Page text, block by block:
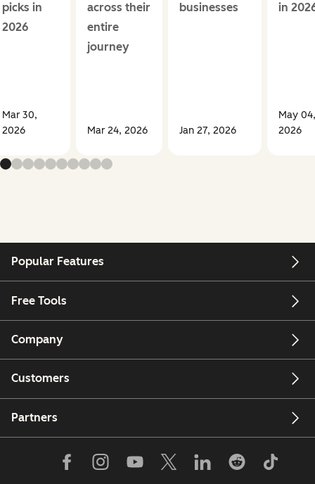
picks in
2026
Mar 30,
2026
across their
entire
journey
Mar 24, 2026
businesses
Jan 27, 2026
in
May 04,
2026
Popular Features
Free Tools
Company
Customers
Partners